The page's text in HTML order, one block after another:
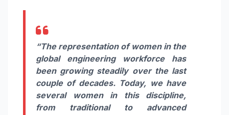
“The representation of women in the
global engineering workforce has
been growing steadily over the last
couple of decades. Today, we have
several women in this discipline,
from traditional to advanced